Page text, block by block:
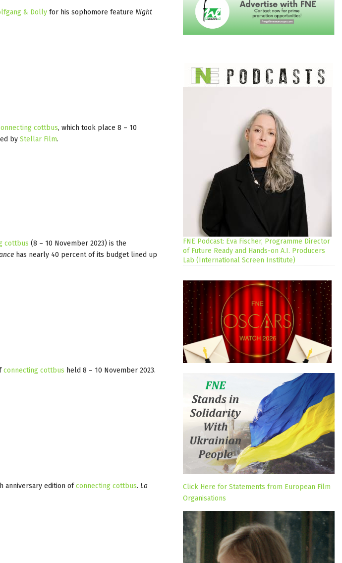
& Dolly for his sophomore feature Night
cottbus, which took place 8 – 10
by Stellar Film.
cottbus (8 – 10 November 2023) is the
has nearly 40 percent of its budget lined up
connecting cottbus held 8 – 10 November 2023.
anniversary edition ofconnecting cottbus. La
FNE Podcast: Eva Fischer, Programme Director
of Future Ready and Hands-on A.I. Producers
Lab (International Screen Institute)
Click Here for Statements from European Film
Organisations